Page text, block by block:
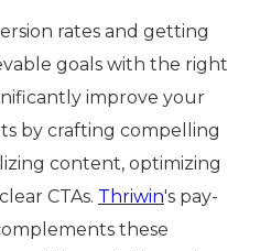
rates and getting
goals with the right
improve your
by crafting compelling
content, optimizing
CTAs. Thriwin's pay-
these